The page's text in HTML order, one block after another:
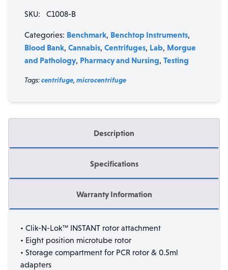
rotorsSKU: C1008-B
Categories: Benchmark, Benchtop Instruments,
Blood Bank, Cannabis, Centrifuges, Lab, Morgue
and Pathology, Pharmacy and Nursing, Testing
Tags:centrifuge, microcentrifuge
Description
Specifications
Warranty Information
• Clik-N-Lok™ INSTANT rotor attachment
• Eight position microtube rotor
• Storage compartment for PCR rotor & 0.5ml
adapters